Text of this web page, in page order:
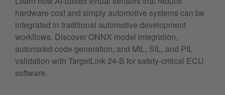
hardware cost and simply automotive systems can be
integrated in traditional automotive development
workflows. Discover ONNX model integration,
automated code generation, and MIL, SIL, and PIL
validation with TargetLink 24-B for safety-critical ECU
software.